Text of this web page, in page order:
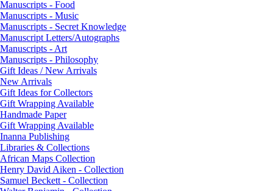
Manuscripts - Food
Manuscripts - Music
Manuscripts - Secret Knowledge
Manuscript Letters/Autographs
Manuscripts - Art
Manuscripts - Philosophy
Gift Ideas / New Arrivals
New Arrivals
Gift Ideas for Collectors
Gift Wrapping Available
Handmade Paper
Gift Wrapping Available
Inanna Publishing
Libraries & Collections
African Maps Collection
Henry David Aiken - Collection
Samuel Beckett - Collection